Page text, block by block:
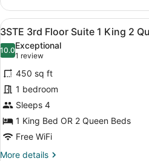
3rd
Floor
2
Queen
with
Balcony
View
all
photos
for
3STE
3rd
Floor
Suite
1
King
A
11
3STE 3rd Floor Suite 1 King 2
10.010.0 out of 10
Exceptional
1 review
(1
review)
450 sq ft
1 bedroom
Sleeps 4
1 King Bed OR 2 Queen Beds
Free WiFi
More details
More